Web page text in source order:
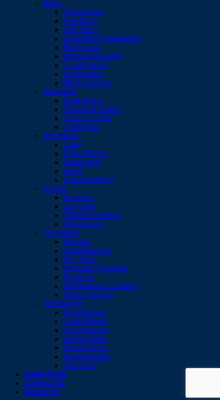
Bags
Paper Bags
Tote Bags
Jute Bags
Drawstring Backpacks
Backpacks
Messenger Bags
Cooler Bags
Duffle Bags
Wine Carriers
Business
Desk Items
Pencils & Rulers
Tools & Lights
Umbrellas
Drinkware
Cups
Drink Bottles
Glassware
Mugs
Thermal Mugs
Events
Balloons
Lanyards
Sports & Leisure
Wristbands
Promotion
Badges
Confectionery
Key Tags
Magnetic Products
Personal
Serviettes & Coasters
Stress Shapes
Technology
Accessories
Flash Drives
Headphones
Mouse Pads
Phone Grips
Power Banks
Speakers
Order Form
Contact Us
About Us